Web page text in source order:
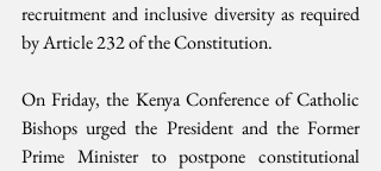
recruitment and inclusive diversity as required
by Article 232 of the Constitution.
On Friday, the Kenya Conference of Catholic
Bishops urged the President and the Former
Prime Minister to postpone constitutional